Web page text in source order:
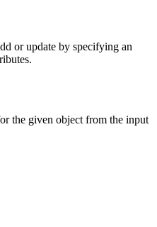
or update by specifying an
the given object from the input